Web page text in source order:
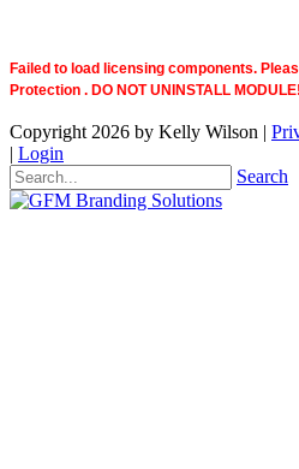
Failed to load licensing components.
Protection . DO NOT UNINSTALL MODULE!
Copyright 2026 by Kelly Wilson |
| Login
Search